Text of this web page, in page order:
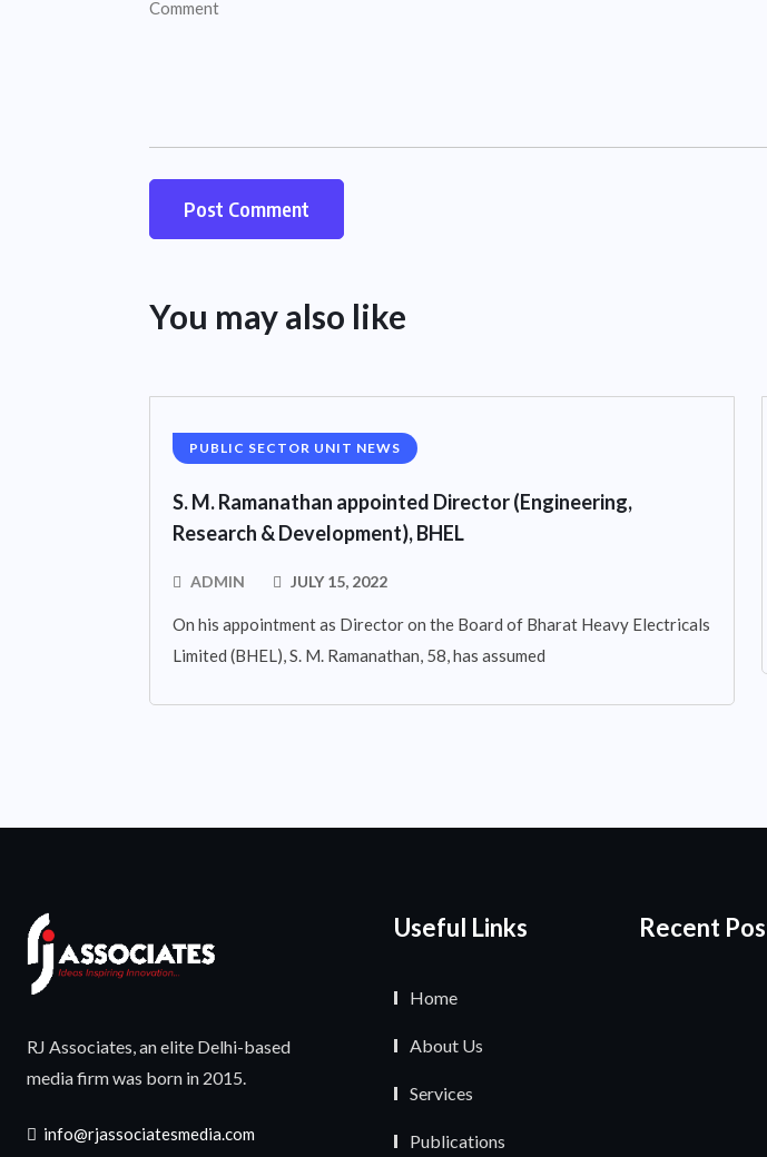
You may also like
PUBLIC SECTOR UNIT NEWS
S. M. Ramanathan appointed Director (Engineering,
Research & Development), BHEL
ADMIN JULY 15, 2022
On his appointment as Director on the Board of Bharat Heavy Electricals
Limited (BHEL), S. M. Ramanathan, 58, has assumed
RJ Associates, an elite Delhi-based
media firm was born in 2015.
info@rjassociatesmedia.com
Useful Links
Home
About Us
Services
Publications
Recent